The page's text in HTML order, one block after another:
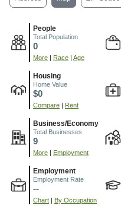
People
Total Population
0
More Race Age
Housing
Home Value
$0
Compare Rent
Business/Economy
Total Businesses
9
More Employment
Employment
Employment Rate
--
Chart By Occupation